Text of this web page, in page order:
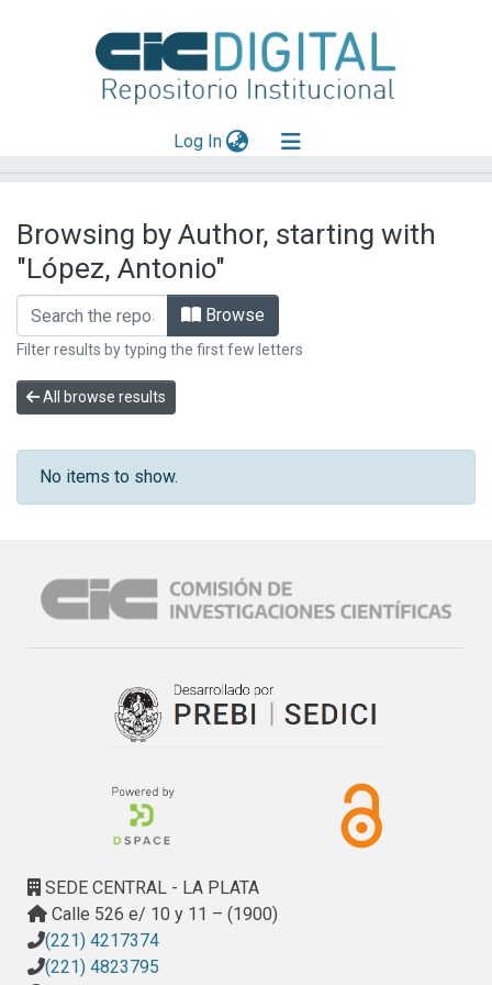
Log In(current)
Mas información
Aportar material
Browsing by Author, starting with
"López, Antonio"
Browse
Filter results by typing the first few letters
All browse results
No items to show.
SEDE CENTRAL - LA PLATA
Calle 526 e/ 10 y 11 – (1900)
(221) 4217374
(221) 4823795